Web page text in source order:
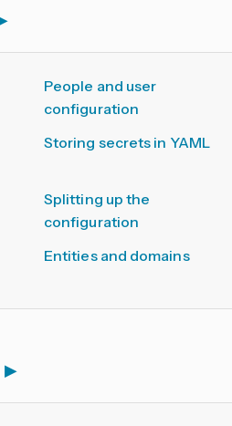
People and user
configuration
Storing secrets in YAML
Splitting up the
configuration
Entities and domains